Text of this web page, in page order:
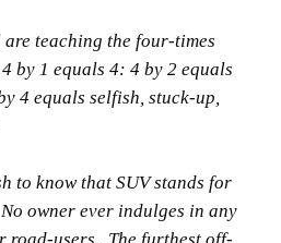
teaching the four-times
by 1 equals 4: 4 by 2 equals
4 equals selfish, stuck-up,
to know that SUV stands for
owner ever indulges in any